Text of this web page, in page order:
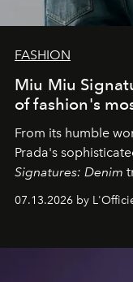
FASHION
Miu Miu
of fashion's
From its humble
Prada's
Signatures: Denim
effortless modern
07.13.2026 by